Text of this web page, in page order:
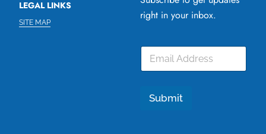
LEGAL LINKS
SITE MAP
right in your inbox.
E
a
Submit